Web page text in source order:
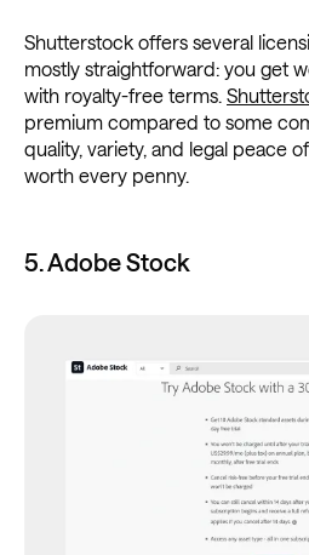
Shutterstock offers several
mostly straightforward: you get
with royalty-free terms.
premium compared to some
quality, variety, and legal peace
worth every penny.
5. Adobe Stock